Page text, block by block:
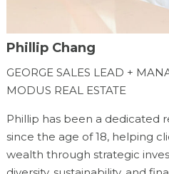
Phillip Chang
GEORGE SALES LEAD +
MODUS REAL ESTATE
Phillip has been a dedicated
since the age of 18, helping
wealth through strategic